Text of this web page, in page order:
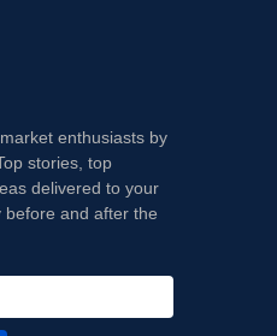
enthusiasts by
stories, top
delivered to your
before and after the